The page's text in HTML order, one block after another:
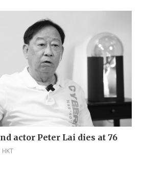
actor Peter Lai dies at 76
HKT